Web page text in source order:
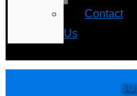
Contact
Us